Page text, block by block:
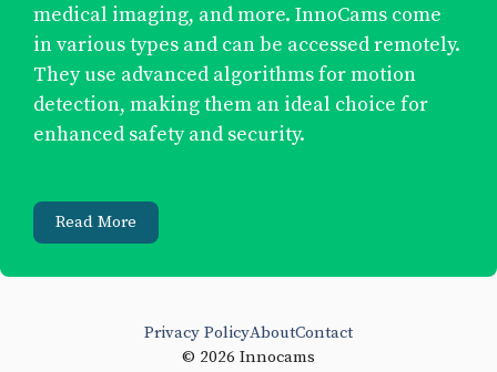
medical imaging, and more. InnoCams come
in various types and can be accessed remotely.
They use advanced algorithms for motion
detection, making them an ideal choice for
enhanced safety and security.
Read More
© 2026 Innocams
Privacy PolicyAboutContact